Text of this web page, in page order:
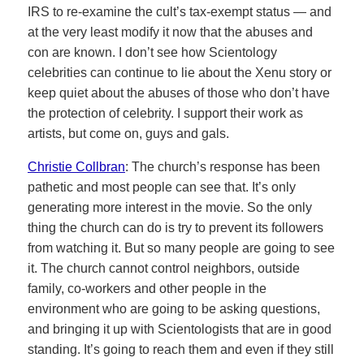
IRS to re-examine the cult’s tax-exempt status — and
at the very least modify it now that the abuses and
con are known. I don’t see how Scientology
celebrities can continue to lie about the Xenu story or
keep quiet about the abuses of those who don’t have
the protection of celebrity. I support their work as
artists, but come on, guys and gals.
Christie Collbran: The church’s response has been
pathetic and most people can see that. It’s only
generating more interest in the movie. So the only
thing the church can do is try to prevent its followers
from watching it. But so many people are going to see
it. The church cannot control neighbors, outside
family, co-workers and other people in the
environment who are going to be asking questions,
and bringing it up with Scientologists that are in good
standing. It’s going to reach them and even if they still